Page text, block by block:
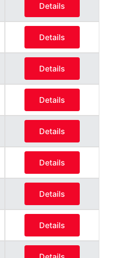
Details
Details
Details
Details
Details
Details
Details
Details